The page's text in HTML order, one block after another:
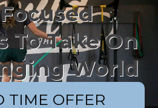
To Take On
World
TIME OFFER